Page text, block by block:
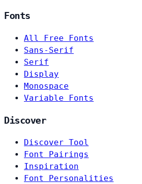
Fonts
All Free Fonts
Sans-Serif
Serif
Display
Monospace
Variable Fonts
Discover
Discover Tool
Font Pairings
Inspiration
Font Personalities